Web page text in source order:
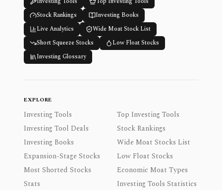
Stock Rankings
Investing Books
Live Analytics
Wide Moat Stock List
Short Squeeze Stocks
Low Float Stocks
Investing Glossary
EXPLORE
Investing Tools
Top Investing Tools
Investing Tool Deals
Stock Rankings
Investing Books
Wide Moat Stocks List
Expansion-Stage Stocks
Low Float Stocks
Most Shorted Stocks
Economic Moat Types
Stats
Investing Tools Statistics